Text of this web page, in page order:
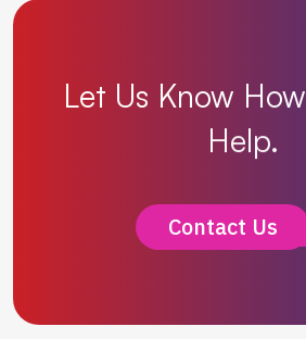
Let Us Know How
Help.
Contact Us